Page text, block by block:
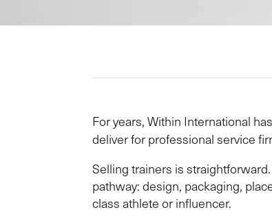
For years, Within International
deliver for professional service
Selling trainers is
pathway: design, packaging,
class athlete or influencer.